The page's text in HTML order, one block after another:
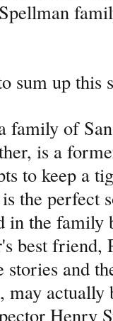
sum up this
family of
is a
to keep a
the perfect
in the family
best
stories and
may
Henry